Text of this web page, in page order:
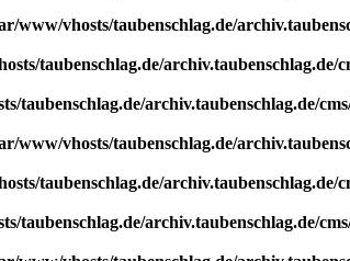
www/vhosts/taubenschlag.de/
taubenschlag.de/archiv.taubenschlag.de/
taubenschlag.de/archiv.taubenschlag.de/
www/vhosts/taubenschlag.de/
taubenschlag.de/archiv.taubenschlag.de/
taubenschlag.de/archiv.taubenschlag.de/